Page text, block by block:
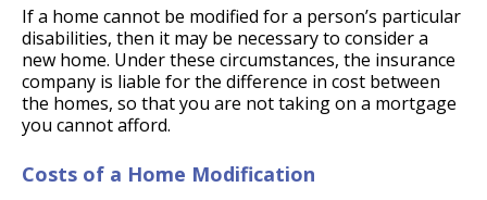
If a home cannot be modified for a person’s particular
disabilities, then it may be necessary to consider a
new home. Under these circumstances, the insurance
company is liable for the difference in cost between
the homes, so that you are not taking on a mortgage
you cannot afford.
Costs of a Home Modification